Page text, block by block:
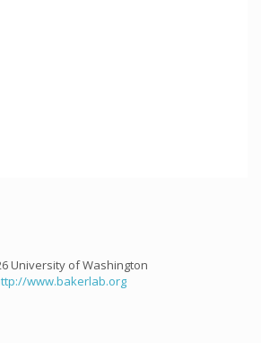
University of Washington
www.bakerlab.org